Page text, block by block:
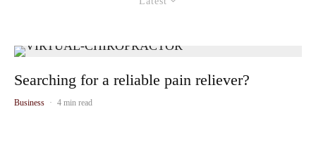
Searching for a reliable pain reliever?
Business · 4 min read